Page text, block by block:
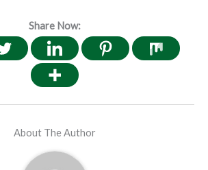
Share Now:
About The Author